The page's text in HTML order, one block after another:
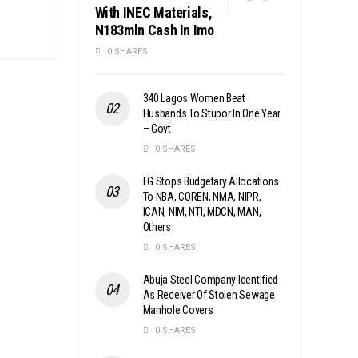
With INEC Materials,
N183mln Cash In Imo
0 SHARES
340 Lagos Women Beat
Husbands To Stupor In One Year
– Govt
0 SHARES
FG Stops Budgetary Allocations
To NBA, COREN, NMA, NIPR,
ICAN, NIM, NTI, MDCN, MAN,
Others
0 SHARES
Abuja Steel Company Identified
As Receiver Of Stolen Sewage
Manhole Covers
0 SHARES